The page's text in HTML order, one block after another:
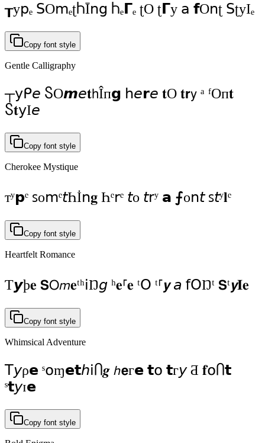
┰у𝗉ₑ 𝖲Ο𝗆ₑʈႹĪ𝗇ց Ⴙₑ𝝘ₑ ʈΟ ʈ𝝘у 𝖺 𝗳Ο𝗇ʈ 𝖲ʈуΙₑ
Copy font style
Gentle Calligraphy
┬𝗒ᑭ𝘦 ႽO𝙢𝘦𝐭𝗁Îп𝗴 𝗁𝘦𝗿𝘦 𝐭O 𝐭𝗿𝗒 ᵃ ᶠOп𝐭
Ⴝ𝐭𝗒І𝘦
Copy font style
Cherokee Mystique
тʸ𝗽ᵉ ꜱοⅿᵉ𝘵Һİո𝐠 Һᵉ𝗋ᵉ 𝘵ο 𝘵𝗋ʸ 𝗮 ⨍οո𝘵 ꜱ𝘵ʸ𝐥ᵉ
Copy font style
Heartfelt Romance
Ƭ𝙮ϸ𝐞 𝗦𝖮𝘮𝐞ᵗʰ𝗂Ŋ𝘨 ʰ𝐞⸢𝐞 ᵗ𝖮 ᵗ⸢𝙮 𝘢 ẝ𝖮Ŋᵗ 𝗦ᵗ𝙮𝐈𝐞
Copy font style
Whimsical Adventure
𝖳𝘺ρ𝗲 ˢ໐ɱ𝗲𝘁𝘩ⅰႶ𝒈 𝘩𝗲г𝗲 𝘁໐ 𝘁г𝘺 Ƌ 𝐟໐Ⴖ𝘁
ˢ𝘁𝘺ɪ𝗲
Copy font style